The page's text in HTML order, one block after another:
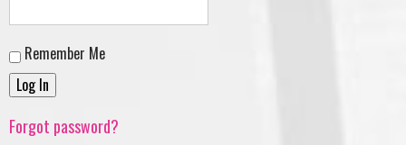
Remember Me
Forgot password?